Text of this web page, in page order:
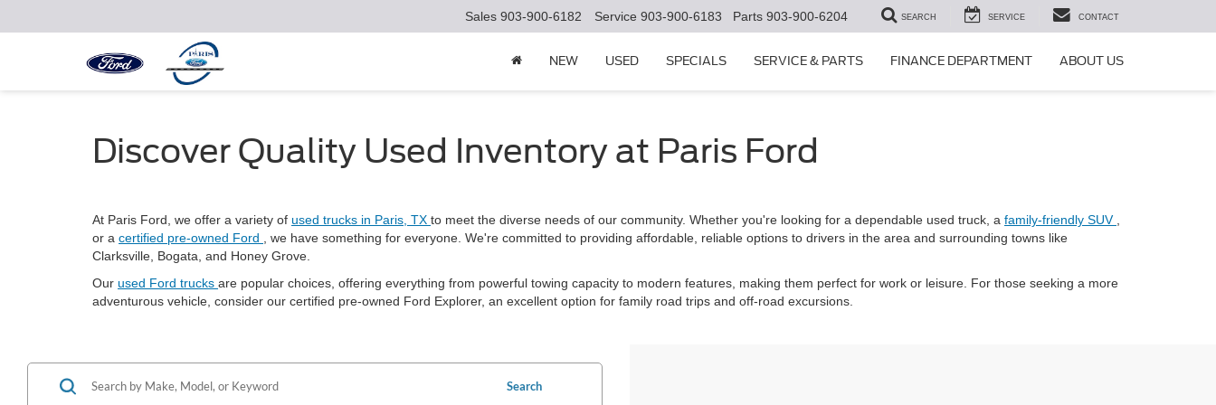
Sales 903-900-6182 Service 903-900-6183 Parts 903-900-6204 SEARCH SERVICE CONTACT
NEW USED SPECIALS SERVICE & PARTS FINANCE DEPARTMENT ABOUT US
Discover Quality Used Inventory at Paris Ford
At Paris Ford, we offer a variety of used trucks in Paris, TX to meet the diverse needs of our community. Whether you're looking for a dependable used truck, a family-friendly SUV
or a certified pre-owned Ford
, we have something for everyone. We're committed to providing affordable, reliable options to drivers in the area and surrounding towns like
Clarksville, Bogata, and Honey Grove.
Our used Ford trucks are popular choices, offering everything from powerful towing capacity to modern features, making them perfect for work or leisure. For those seeking a more
adventurous vehicle, consider our certified pre-owned Ford Explorer, an excellent option for family road trips and off-road excursions.
Search